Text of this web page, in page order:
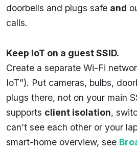
doorbells and plugs safe and
calls.
Keep IoT on a guest SSID.
Create a separate Wi-Fi
IoT”). Put cameras, bulbs,
plugs there, not on your main
supports client isolation,
can’t see each other or your
smart-home overview, see